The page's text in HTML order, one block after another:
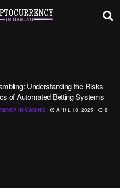
Understanding the Risks
of Automated Betting Systems
IN GAMING APRIL 18, 2025 0